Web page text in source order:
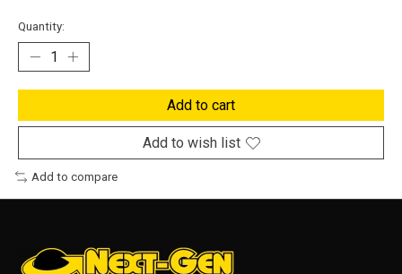
Quantity:
Add to cart
Add to wish list
Add to compare